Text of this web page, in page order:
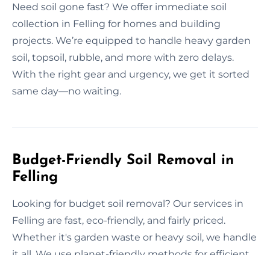
Need soil gone fast? We offer immediate soil
collection in Felling for homes and building
projects. We’re equipped to handle heavy garden
soil, topsoil, rubble, and more with zero delays.
With the right gear and urgency, we get it sorted
same day—no waiting.
Budget-Friendly Soil Removal in
Felling
Looking for budget soil removal? Our services in
Felling are fast, eco-friendly, and fairly priced.
Whether it's garden waste or heavy soil, we handle